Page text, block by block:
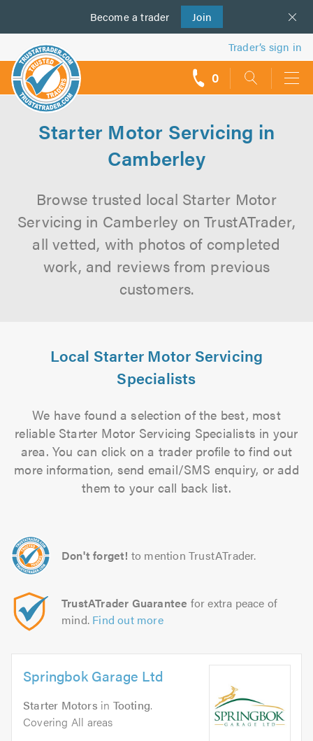
Become a trader Join
us
Trader’s sign in
0
Starter Motor Servicing in
Camberley
Browse trusted local Starter Motor
Servicing in Camberley on TrustATrader,
all vetted, with photos of completed
work, and reviews from previous
customers.
Local Starter Motor Servicing
Specialists
We have found a selection of the best, most
reliable Starter Motor Servicing Specialists in your
area. You can click on a trader profile to find out
more information, send email/SMS enquiry, or add
them to your call back list.
Don't forget! to mention TrustATrader.
TrustATrader Guarantee for extra peace of
mind. Find out more
Springbok Garage Ltd
Starter Motors in Tooting.
Covering All areas